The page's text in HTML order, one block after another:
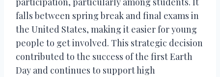
falls between spring break and final exams in
the United States, making it easier for young
people to get involved. This strategic decision
contributed to the success of the first Earth
Day and continues to support high